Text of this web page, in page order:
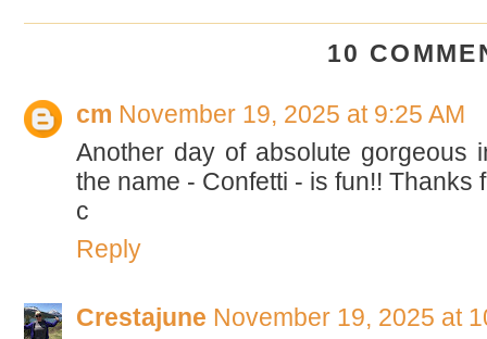
10
cm November 19, 2025 at 9:25 AM
Another day of absolute gorgeous
the name - Confetti - is fun!! Thanks
c
Reply
Crestajune November 19, 2025 at